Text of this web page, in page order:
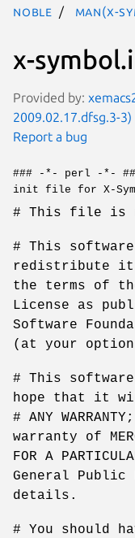
noble man(x-
x-
Provided by:
2009.02.17.dfsg.3-3)
Report a bug
### -*- perl -*-
init file for X-
# This file is
# This
redistribute it
the terms of
License as
Software
(at your
# This
hope that it
# ANY
warranty of
FOR A
General Public
details.
# You should